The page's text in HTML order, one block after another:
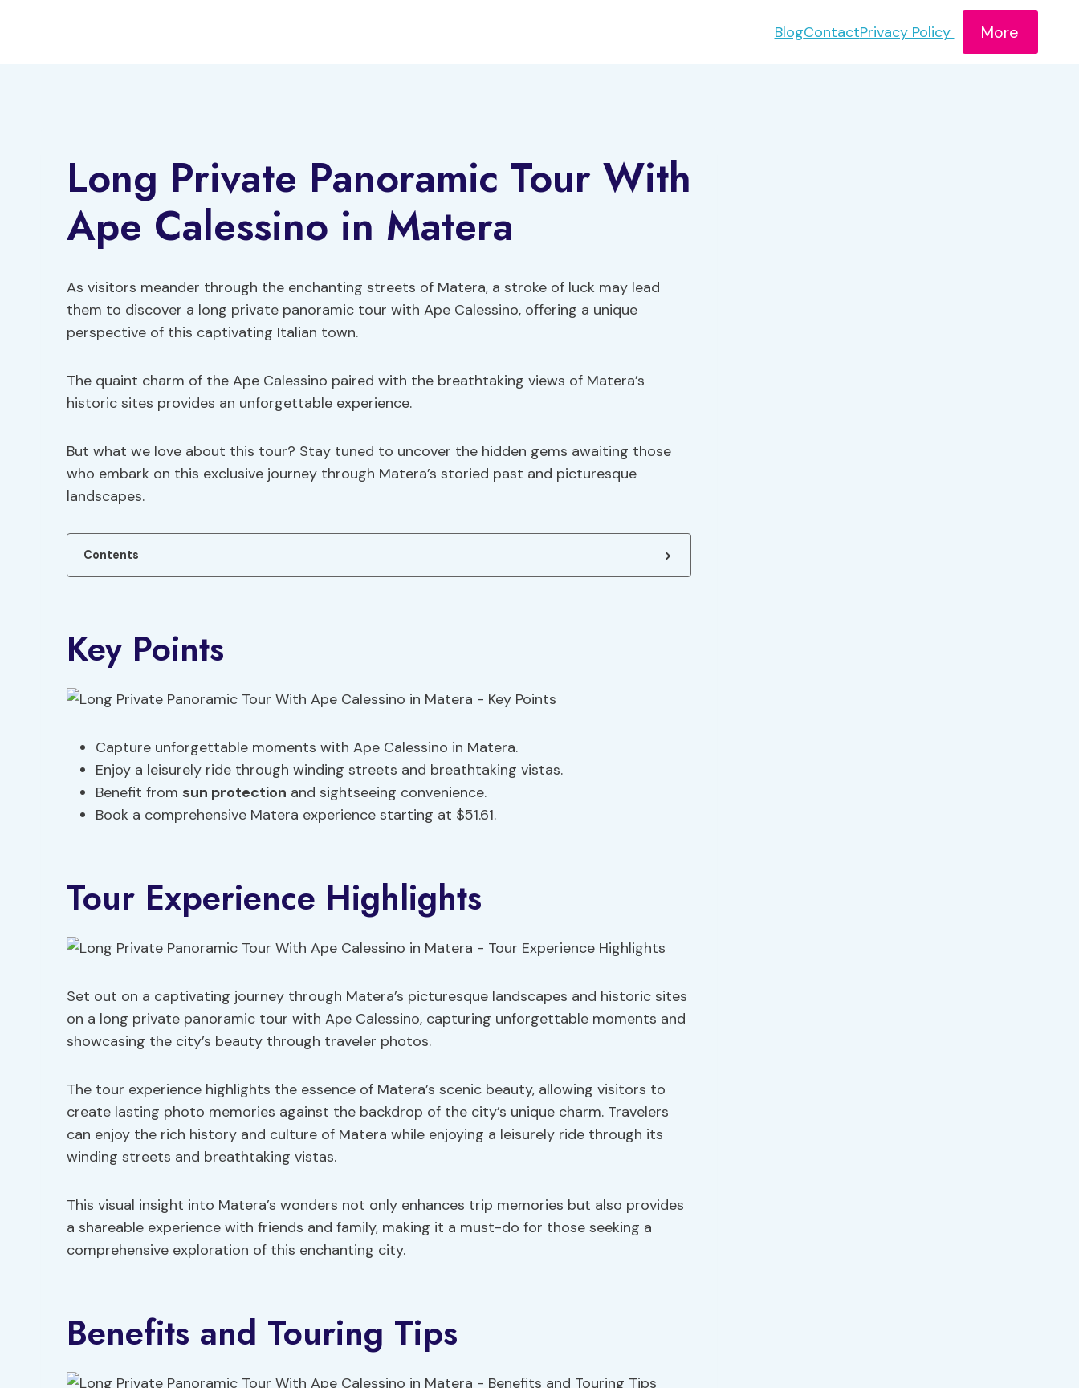
BlogContactPrivacy Policy More
Long Private Panoramic Tour With
Ape Calessino in Matera
As visitors meander through the enchanting streets of Matera, a stroke of luck may lead
them to discover a long private panoramic tour with Ape Calessino, offering a unique
perspective of this captivating Italian town.
The quaint charm of the Ape Calessino paired with the breathtaking views of Matera’s
historic sites provides an unforgettable experience.
But what we love about this tour? Stay tuned to uncover the hidden gems awaiting those
who embark on this exclusive journey through Matera’s storied past and picturesque
landscapes.
Contents
Key Points
Capture unforgettable moments with Ape Calessino in Matera.
Enjoy a leisurely ride through winding streets and breathtaking vistas.
Benefit from sun protection and sightseeing convenience.
Book a comprehensive Matera experience starting at $51.61.
Tour Experience Highlights
Set out on a captivating journey through Matera’s picturesque landscapes and historic sites
on a long private panoramic tour with Ape Calessino, capturing unforgettable moments and
showcasing the city’s beauty through traveler photos.
The tour experience highlights the essence of Matera’s scenic beauty, allowing visitors to
create lasting photo memories against the backdrop of the city’s unique charm. Travelers
can enjoy the rich history and culture of Matera while enjoying a leisurely ride through its
winding streets and breathtaking vistas.
This visual insight into Matera’s wonders not only enhances trip memories but also provides
a shareable experience with friends and family, making it a must-do for those seeking a
comprehensive exploration of this enchanting city.
Benefits and Touring Tips